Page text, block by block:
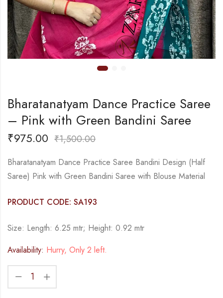
Bharatanatyam Dance Practice Saree
– Pink with Green Bandini Saree
₹975.00 ₹1,500.00
Bharatanatyam Dance Practice Saree Bandini Design (Half
Saree) Pink with Green Bandini Saree with Blouse Material
PRODUCT CODE: SA193
Size: Length: 6.25 mtr; Height: 0.92 mtr
Availability: Hurry, Only 2 left.